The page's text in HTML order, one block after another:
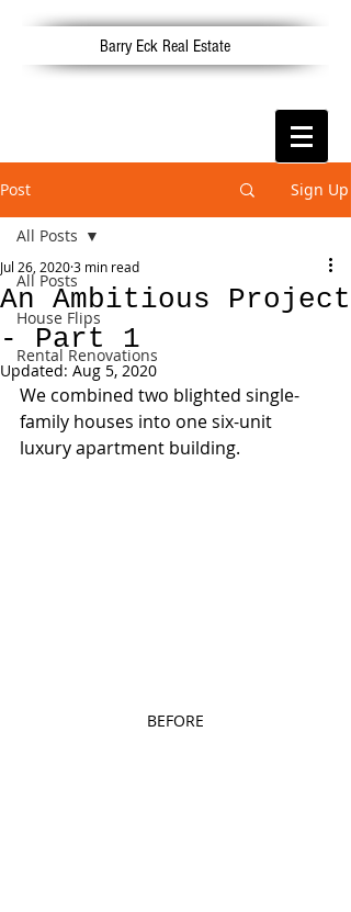
Barry Eck Real Estate
Post Sign Up
All Posts
House Flips
Rental Renovations
All Posts
An Ambitious Project
- Part 1
Jul 26, 20203 min read
Updated: Aug 5, 2020
We combined two blighted single-
family houses into one six-unit
luxury apartment building.
BEFORE